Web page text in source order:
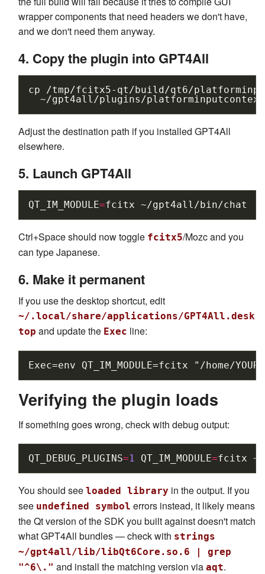
wrapper components that need headers we don't have,
and we don't need them anyway.
4. Copy the plugin into GPT4All
cp /tmp/fcitx5-qt/build/qt6/
Adjust the destination path if you installed GPT4All
elsewhere.
5. Launch GPT4All
QT_IM_MODULE=fcitx
Ctrl+Space should now toggle fcitx5/Mozc and you
can type Japanese.
6. Make it permanent
If you use the desktop shortcut, edit
~/.local/share/applications/GPT4All.desk
top and update the Exec line:
Verifying the plugin loads
If something goes wrong, check with debug output:
QT_DEBUG_PLUGINS=1 QT_IM_MODULE=fcitx
You should see loaded library in the output. If you
see undefined symbol errors instead, it likely means
the Qt version of the SDK you built against doesn't match
what GPT4All bundles — check with strings
~/gpt4all/lib/libQt6Core.so.6 | grep
"^6\." and install the matching version via aqt.